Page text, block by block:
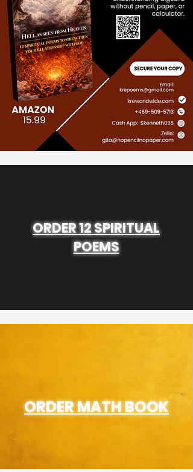
ORDER 12 SPIRITUAL
POEMS
ORDER MATH BOOK